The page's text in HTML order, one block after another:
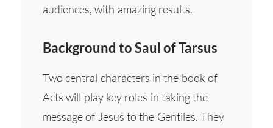
audiences, with amazing results.
Background to Saul of Tarsus
Two central characters in the book of
Acts will play key roles in taking the
message of Jesus to the Gentiles. They